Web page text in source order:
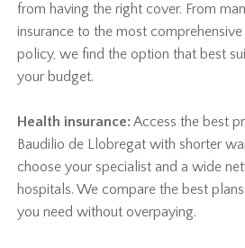
from having the right cover. From
insurance to the most
policy, we find the option that best
your budget.
Health insurance:Access the best
Baudilio de Llobregat with shorter
choose your specialist and a wide
hospitals. We compare the best
you need without overpaying.